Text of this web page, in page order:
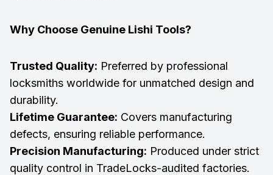
Why Choose Genuine Lishi Tools?
Trusted Quality: Preferred by professional
locksmiths worldwide for unmatched design and
durability.
Lifetime Guarantee: Covers manufacturing
defects, ensuring reliable performance.
Precision Manufacturing: Produced under strict
quality control in TradeLocks-audited factories.